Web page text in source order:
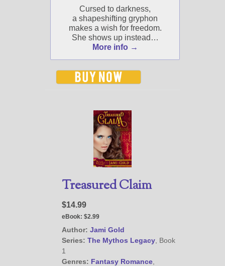
Jami's book releases and
promotions.
Select "New Blog Posts" to
get Jami's blog posts for
New Blog Posts
New Releases and
Freebies
Your info will be used only
Cursed to darkness,
a shapeshifting gryphon
makes a wish for freedom.
She shows up instead…
More info →
Treasured Claim
$14.99
eBook: $2.99
Author: Jami Gold
Series: The Mythos Legacy, Book
1
Genres: Fantasy Romance,